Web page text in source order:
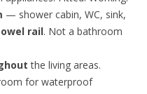
— shower cabin, WC, sink,
rail. Not a bathroom
the living areas.
for waterproof